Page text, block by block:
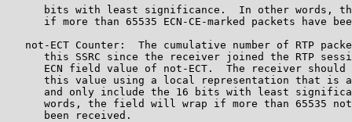
bits with least significance.  In other words,
if more than 65535 ECN-CE-marked packets have
not-ECT Counter:  The cumulative number of RTP
this SSRC since the receiver joined the RTP
ECN field value of not-ECT.  The receiver should
this value using a local representation that is
and only include the 16 bits with least
words, the field will wrap if more than 65535
      been received.